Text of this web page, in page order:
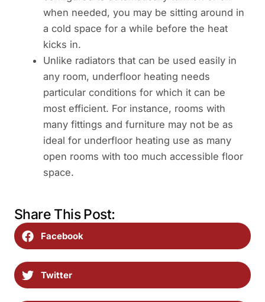
when needed, you may be sitting around in
a cold space for a while before the heat
kicks in.
Unlike radiators that can be used easily in
any room, underfloor heating needs
particular conditions for which it can be
most efficient. For instance, rooms with
many fittings and furniture may not be as
ideal for underfloor heating use as many
open rooms with too much accessible floor
space.
Share This Post:
Facebook
Twitter